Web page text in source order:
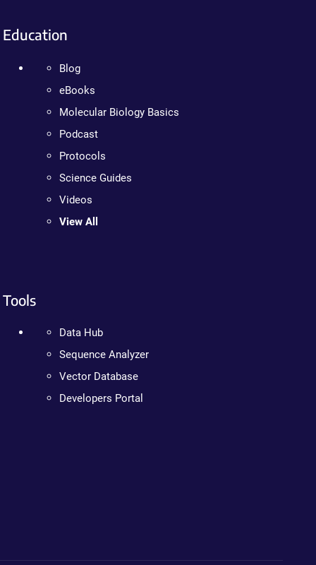
Education
Blog
eBooks
Molecular Biology Basics
Podcast
Protocols
Science Guides
Videos
View All
Tools
Data Hub
Sequence Analyzer
Vector Database
Developers Portal